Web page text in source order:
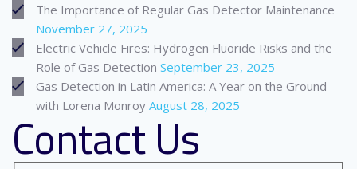
The Importance of Regular Gas Detector Maintenance
November 27, 2025
Electric Vehicle Fires: Hydrogen Fluoride Risks and the
Role of Gas Detection September 23, 2025
Gas Detection in Latin America: A Year on the Ground
with Lorena Monroy August 28, 2025
Contact Us